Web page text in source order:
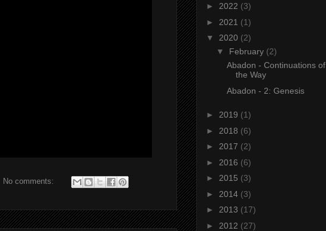
No comments:
► 2022 (3)
► 2021 (1)
▼ 2020 (2)
▼ February (2)
Abadon - Continuations of
the Way
Abadon - 2: Genesis
► 2019 (1)
► 2018 (6)
► 2017 (2)
► 2016 (6)
► 2015 (3)
► 2014 (3)
► 2013 (17)
► 2012 (27)